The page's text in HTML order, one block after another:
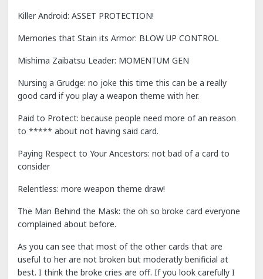
Killer Android: ASSET PROTECTION!
Memories that Stain its Armor: BLOW UP CONTROL
Mishima Zaibatsu Leader: MOMENTUM GEN
Nursing a Grudge: no joke this time this can be a really
good card if you play a weapon theme with her.
Paid to Protect: because people need more of an reason
to ***** about not having said card.
Paying Respect to Your Ancestors: not bad of a card to
consider
Relentless: more weapon theme draw!
The Man Behind the Mask: the oh so broke card everyone
complained about before.
As you can see that most of the other cards that are
useful to her are not broken but moderatly benificial at
best. I think the broke cries are off. If you look carefully I